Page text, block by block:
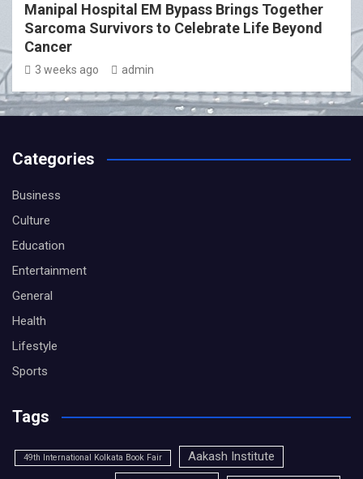
Manipal Hospital EM Bypass Brings Together
Sarcoma Survivors to Celebrate Life Beyond
Cancer
3 weeks ago admin
Categories
Business
Culture
Education
Entertainment
General
Health
Lifestyle
Sports
Tags
49th International Kolkata Book Fair Aakash Institute